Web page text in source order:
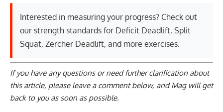
Interested in measuring your progress? Check out
our strength standards for Deficit Deadlift, Split
Squat, Zercher Deadlift, and more exercises.
If you have any questions or need further clarification about
this article, please leave a comment below, and Mag will get
back to you as soon as possible.